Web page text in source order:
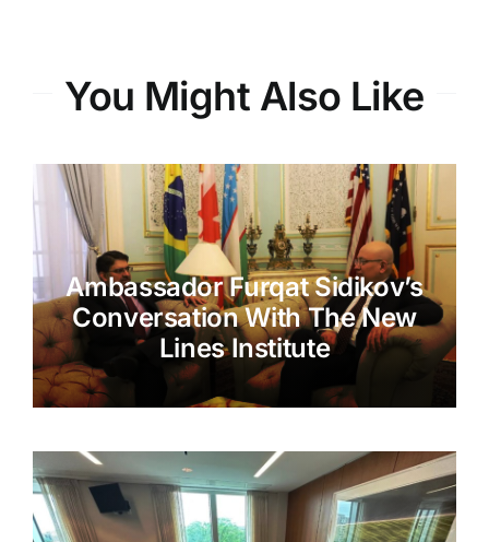
You Might Also Like
Ambassador Furqat Sidikov’s
Conversation With The New
Lines Institute